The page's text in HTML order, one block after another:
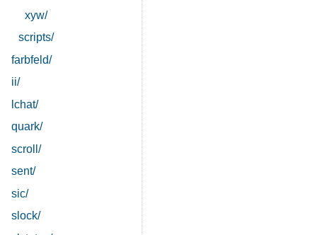
xyw/
scripts/
farbfeld/
ii/
lchat/
quark/
scroll/
sent/
sic/
slock/